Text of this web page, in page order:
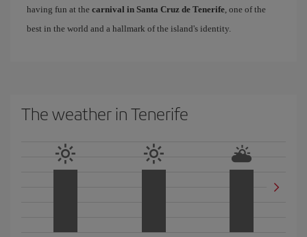
having fun at the carnival in Santa Cruz de Tenerife, one of the
best in the world and a hallmark of the island's identity.
The weather in Tenerife